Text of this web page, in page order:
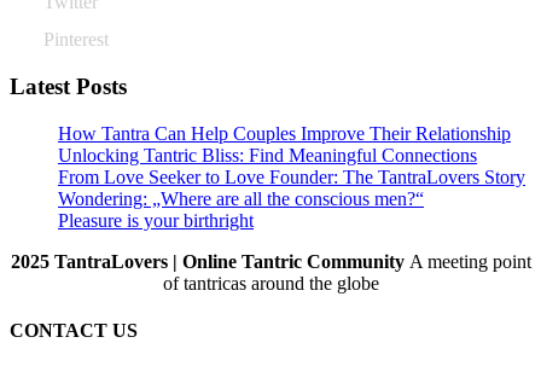
Pinterest
Latest Posts
How Tantra Can Help Couples Improve Their Relationship
Unlocking Tantric Bliss: Find Meaningful Connections
From Love Seeker to Love Founder: The TantraLovers Story
Wondering: „Where are all the conscious men?“
Pleasure is your birthright
2025 TantraLovers | Online Tantric CommunityA meeting point
of tantricas around the globe
CONTACT US